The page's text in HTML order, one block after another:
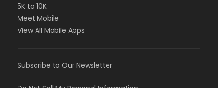
5K to 10K
Meet Mobile
View All Mobile Apps
Subscribe to Our Newsletter